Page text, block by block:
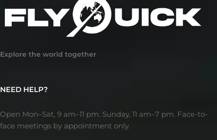
Explore the world together
NEED HELP?
Open Mon–Sat, 9 am–11 pm. Sunday, 11 am–7 pm. Face-to-
face meetings by appointment only.